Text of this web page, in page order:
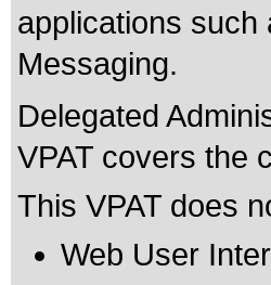
applications such
Messaging.
Delegated
VPAT covers the
This VPAT does
Web User